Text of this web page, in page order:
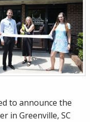
to announce the
in Greenville, SC